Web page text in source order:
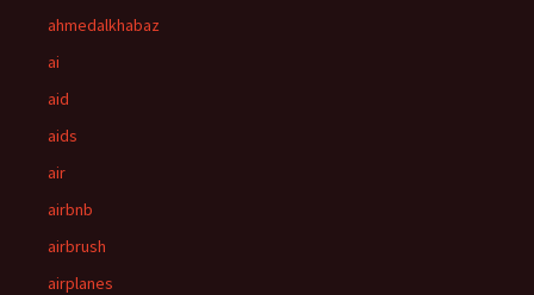
ahmedalkhabaz
ai
aid
aids
air
airbnb
airbrush
airplanes